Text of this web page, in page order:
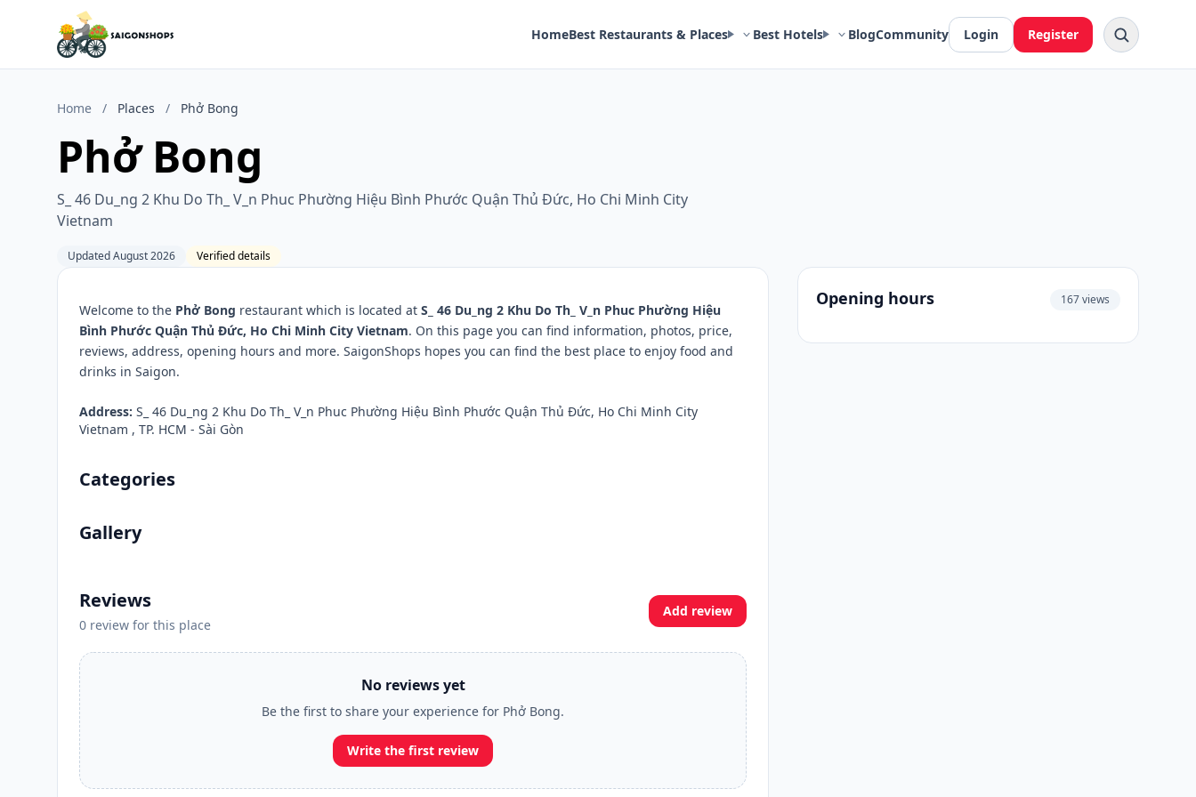
HomeBest Restaurants & Places Best Hotels BlogCommunity Login Register
Home / Places / Phở Bong
Phở Bong
S_ 46 Du_ng 2 Khu Do Th_ V_n Phuc Phường Hiệu Bình Phước Quận Thủ Đức, Ho Chi Minh City
Vietnam
Updated August 2026 Verified details
Welcome to the Phở Bong restaurant which is located at S_ 46 Du_ng 2 Khu Do Th_ V_n Phuc Phường Hiệu
Bình Phước Quận Thủ Đức, Ho Chi Minh City Vietnam. On this page you can find information, photos, price,
reviews, address, opening hours and more. SaigonShops hopes you can find the best place to enjoy food and
drinks in Saigon.
Address: S_ 46 Du_ng 2 Khu Do Th_ V_n Phuc Phường Hiệu Bình Phước Quận Thủ Đức, Ho Chi Minh City
Vietnam , TP. HCM - Sài Gòn
Categories
Gallery
Reviews
0 review for this place
Add review
No reviews yet
Be the first to share your experience for Phở Bong.
Write the first review
Opening hours 167 views